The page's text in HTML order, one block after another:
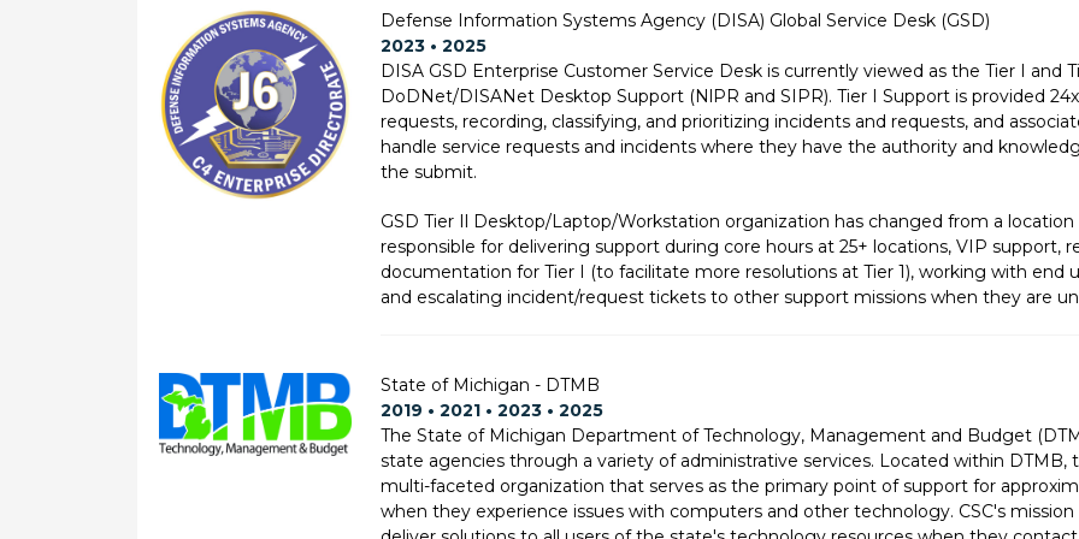
Defense Information Systems Agency (DISA) Global Service Desk (GSD)
2023 • 2025
DISA GSD Enterprise Customer Service Desk is currently viewed as the Tier I and
DoDNet/DISANet Desktop Support (NlPR and SIPR). Tier I Support is provided
requests, recording, classifying, and prioritizing incidents and requests, and
handle service requests and incidents where they have the authority and
the submit.
GSD Tier Il Desktop/Laptop/Workstation organization has changed from a
responsible for delivering support during core hours at 25+ locations, VIP support,
documentation for Tier I (to facilitate more resolutions at Tier 1), working with end
and escalating incident/request tickets to other support missions when they are
State of Michigan - DTMB
2019 • 2021 • 2023 • 2025
The State of Michigan Department of Technology, Management and Budget
state agencies through a variety of administrative services. Located within DTMB,
multi-faceted organization that serves as the primary point of support for
when they experience issues with computers and other technology. CSC's